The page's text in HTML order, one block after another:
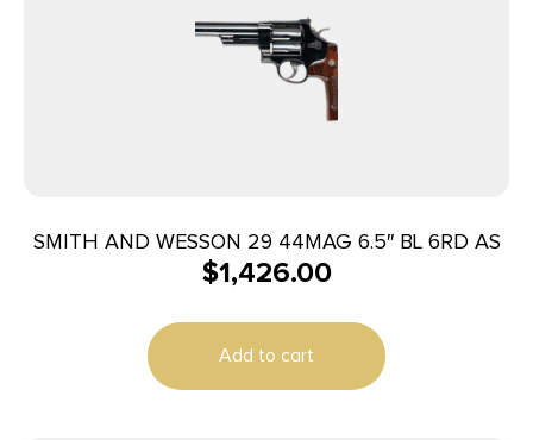
SMITH AND WESSON 29 44MAG 6.5″ BL 6RD AS
$1,426.00
Add to cart